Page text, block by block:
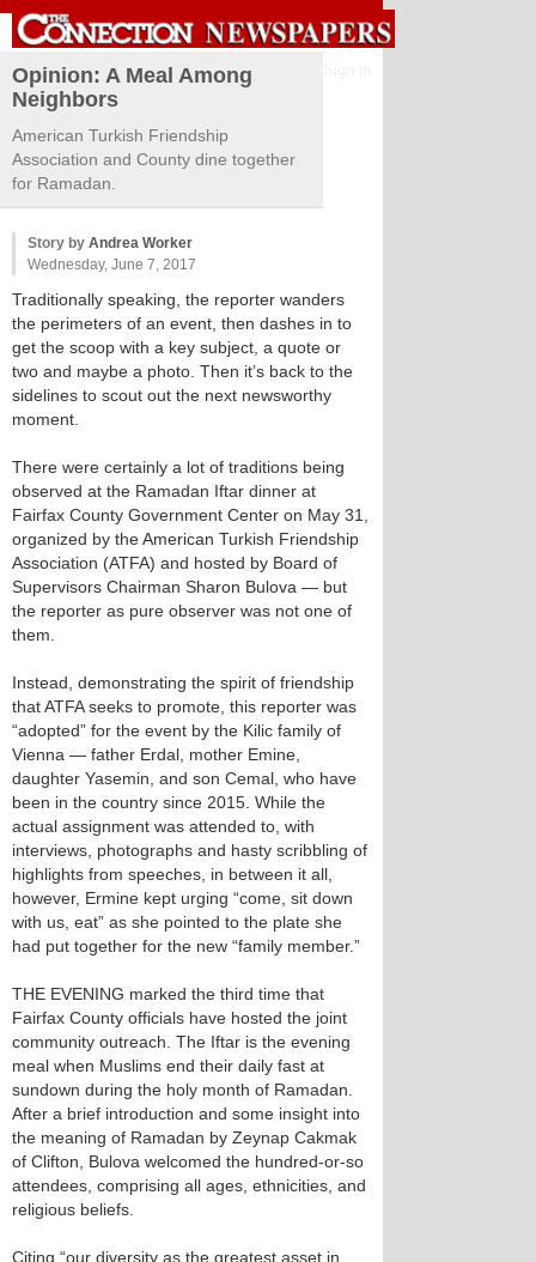
Opinion: A Meal Among
Neighbors
American Turkish Friendship
Association and County dine together
for Ramadan.
Story by Andrea Worker
Wednesday, June 7, 2017
Traditionally speaking, the reporter wanders
the perimeters of an event, then dashes in to
get the scoop with a key subject, a quote or
two and maybe a photo. Then it’s back to the
sidelines to scout out the next newsworthy
moment.
There were certainly a lot of traditions being
observed at the Ramadan Iftar dinner at
Fairfax County Government Center on May 31,
organized by the American Turkish Friendship
Association (ATFA) and hosted by Board of
Supervisors Chairman Sharon Bulova — but
the reporter as pure observer was not one of
them.
Instead, demonstrating the spirit of friendship
that ATFA seeks to promote, this reporter was
“adopted” for the event by the Kilic family of
Vienna — father Erdal, mother Emine,
daughter Yasemin, and son Cemal, who have
been in the country since 2015. While the
actual assignment was attended to, with
interviews, photographs and hasty scribbling of
highlights from speeches, in between it all,
however, Ermine kept urging “come, sit down
with us, eat” as she pointed to the plate she
had put together for the new “family member.”
THE EVENING marked the third time that
Fairfax County officials have hosted the joint
community outreach. The Iftar is the evening
meal when Muslims end their daily fast at
sundown during the holy month of Ramadan.
After a brief introduction and some insight into
the meaning of Ramadan by Zeynap Cakmak
of Clifton, Bulova welcomed the hundred-or-so
attendees, comprising all ages, ethnicities, and
religious beliefs.
Citing “our diversity as the greatest asset in